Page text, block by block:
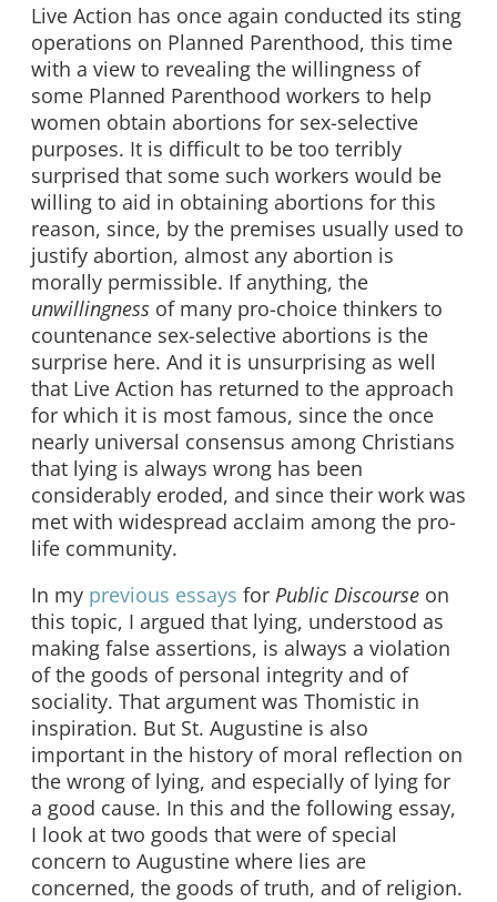
Live Action has once again conducted its sting
operations on Planned Parenthood, this time
with a view to revealing the willingness of
some Planned Parenthood workers to help
women obtain abortions for sex-selective
purposes. It is difficult to be too terribly
surprised that some such workers would be
willing to aid in obtaining abortions for this
reason, since, by the premises usually used to
justify abortion, almost any abortion is
morally permissible. If anything, the
unwillingness of many pro-choice thinkers to
countenance sex-selective abortions is the
surprise here. And it is unsurprising as well
that Live Action has returned to the approach
for which it is most famous, since the once
nearly universal consensus among Christians
that lying is always wrong has been
considerably eroded, and since their work was
met with widespread acclaim among the pro-
life community.
In my previous essays for Public Discourse on
this topic, I argued that lying, understood as
making false assertions, is always a violation
of the goods of personal integrity and of
sociality. That argument was Thomistic in
inspiration. But St. Augustine is also
important in the history of moral reflection on
the wrong of lying, and especially of lying for
a good cause. In this and the following essay,
I look at two goods that were of special
concern to Augustine where lies are
concerned, the goods of truth, and of religion.